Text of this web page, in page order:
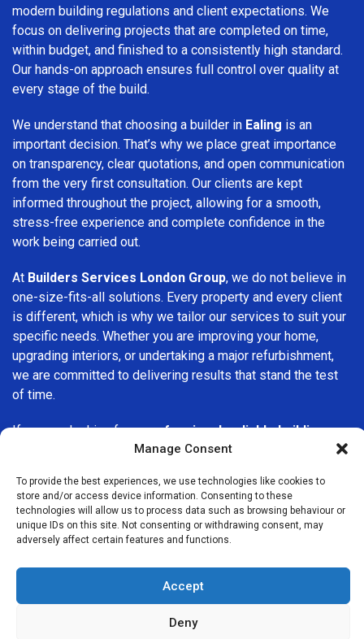
Manage Consent
To provide the best experiences, we use technologies like cookies to
store and/or access device information. Consenting to these
technologies will allow us to process data such as browsing behaviour or
unique IDs on this site. Not consenting or withdrawing consent, may
adversely affect certain features and functions.
Accept
Deny
modern building regulations and client expectations. We
focus on delivering projects that are completed on time,
within budget, and finished to a consistently high standard.
Our hands-on approach ensures full control over quality at
every stage of the build.
We understand that choosing a builder in Ealing is an
important decision. That’s why we place great importance
on transparency, clear quotations, and open communication
from the very first consultation. Our clients are kept
informed throughout the project, allowing for a smooth,
stress-free experience and complete confidence in the
work being carried out.
At Builders Services London Group, we do not believe in
one-size-fits-all solutions. Every property and every client
is different, which is why we tailor our services to suit your
specific needs. Whether you are improving your home,
upgrading interiors, or undertaking a major refurbishment,
we are committed to delivering results that stand the test
of time.
If you are looking for aprofessional, reliable building
, Builders Services London Group is here
and customer satisfaction makes us a trusted choice for
building services throughout the area.
We Are Near You